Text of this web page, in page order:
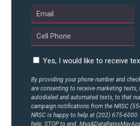
Yes, I would like to receive
By providing your phone number and
are consenting to receive marketing texts,
autodialed and automated texts, to that
campaign notifications from the NRSC
NRSC is happy to help at (202) 675-6000.
help, STOP to end.